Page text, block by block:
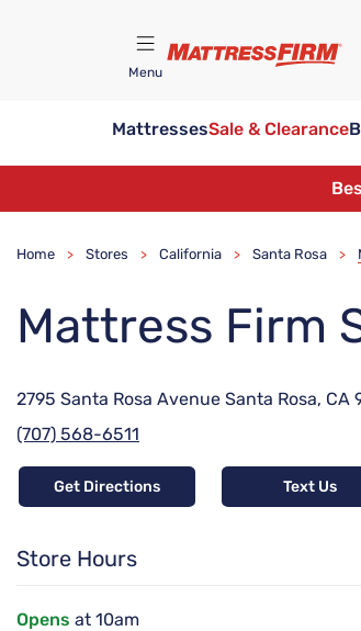
Menu
MattressesSale & Clearance
Home > Stores > California > Santa Rosa >
Mattress Firm
2795 Santa Rosa Avenue Santa Rosa, CA
(707) 568-6511
Get Directions Text Us
Store Hours
Opens at 10am